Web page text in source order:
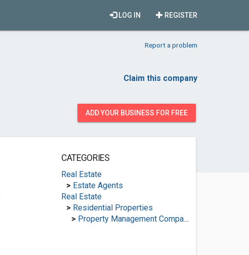
REGISTER
LOG IN
Report a problem
Claim this company
ADD YOUR BUSINESS FOR FREE
CATEGORIES
Real Estate
> Estate Agents
Real Estate
> Residential Properties
> Property Management Companies